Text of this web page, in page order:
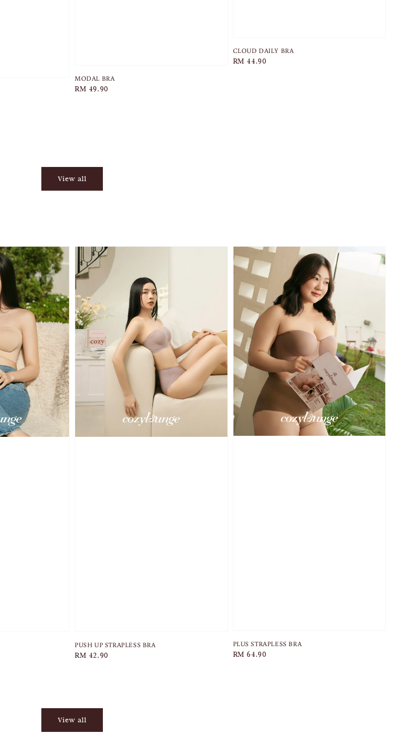
MODAL BRA
Regular
RM 49.90
CLOUD DAILY BRA
Regular
RM 44.90
View all
PUSH UP STRAPLESS BRA
Regular
RM 42.90
PLUS STRAPLESS BRA
Regular
RM 64.90
View all